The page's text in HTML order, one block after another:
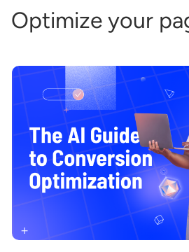
Optimize your